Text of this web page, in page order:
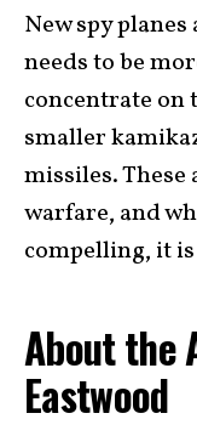
New spy
needs to be
concentrate on
smaller
missiles.
warfare, and
compelling, it
About the
Eastwood